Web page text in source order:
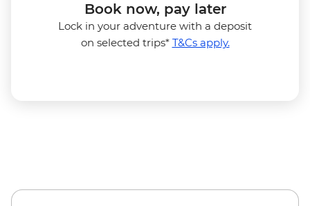
Book now, pay later
Lock in your adventure with a deposit
on selected trips* T&Cs apply.